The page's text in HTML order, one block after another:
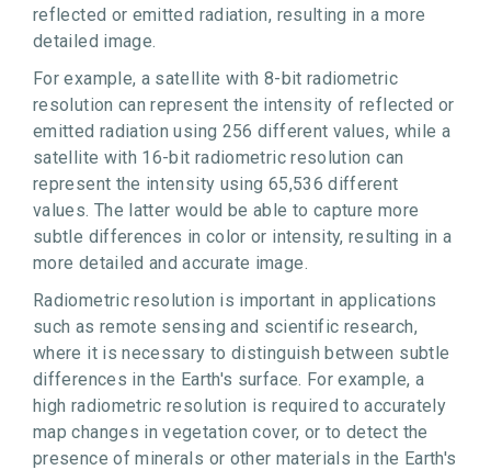
reflected or emitted radiation, resulting in a more
detailed image.
For example, a satellite with 8-bit radiometric
resolution can represent the intensity of reflected or
emitted radiation using 256 different values, while a
satellite with 16-bit radiometric resolution can
represent the intensity using 65,536 different
values. The latter would be able to capture more
subtle differences in color or intensity, resulting in a
more detailed and accurate image.
Radiometric resolution is important in applications
such as remote sensing and scientific research,
where it is necessary to distinguish between subtle
differences in the Earth's surface. For example, a
high radiometric resolution is required to accurately
map changes in vegetation cover, or to detect the
presence of minerals or other materials in the Earth's